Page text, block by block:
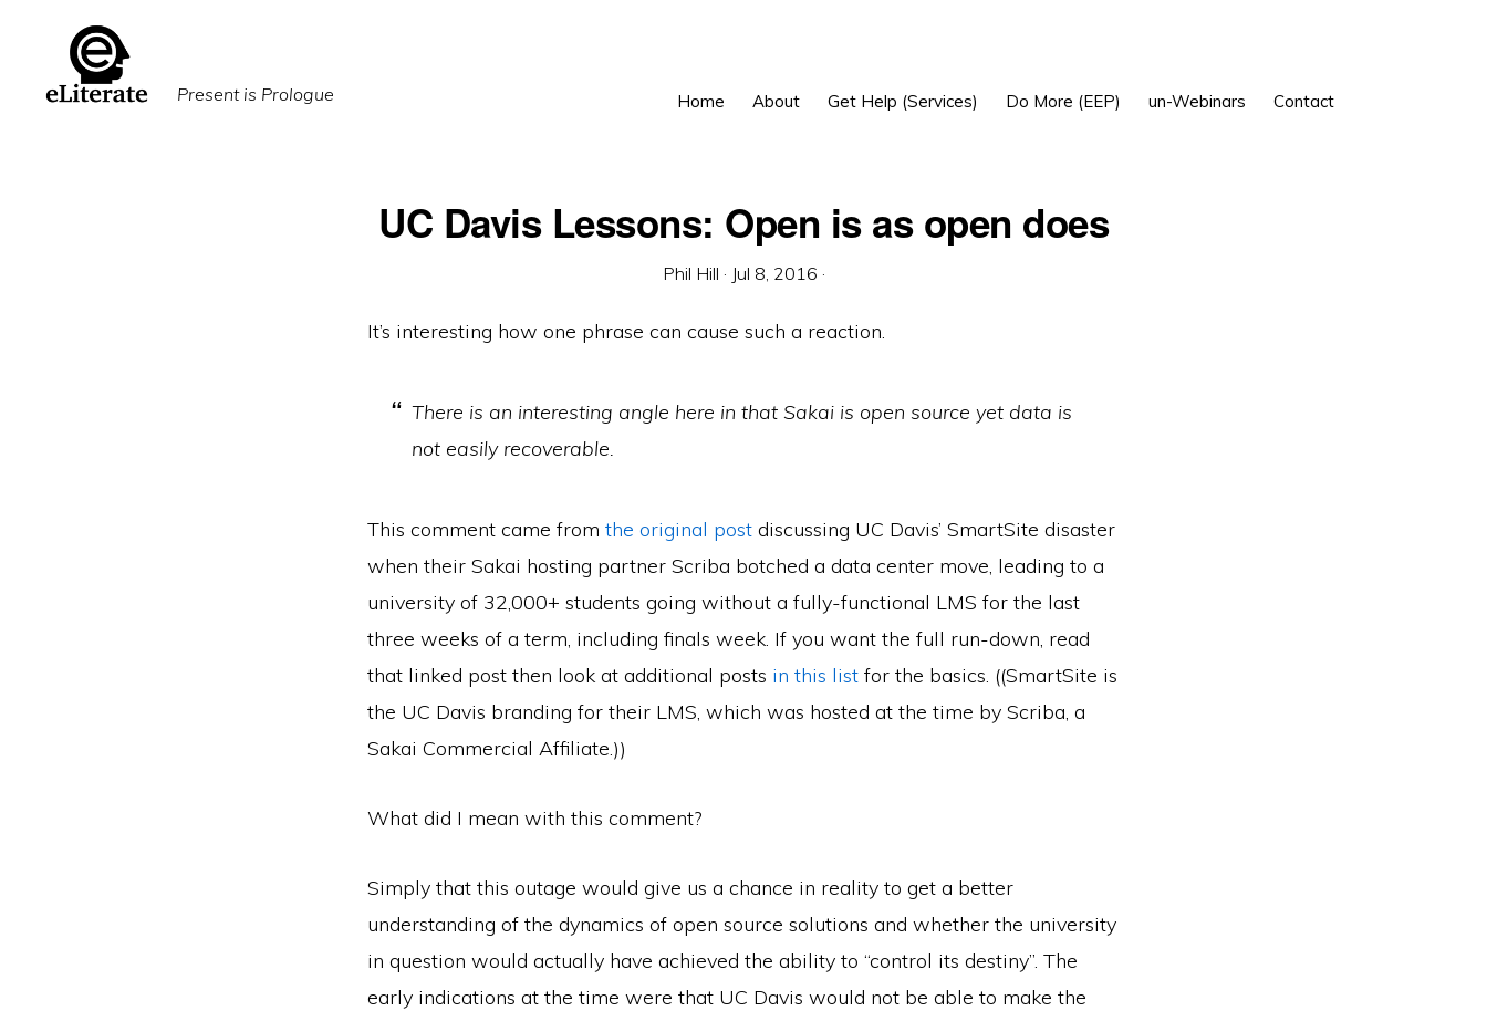
primary
Present is Prologue Home About Get Help (Services) Do More (EEP) un-Webinars Contact
UC Davis Lessons: Open is as open does
Phil Hill · Jul 8, 2016 ·
It’s interesting how one phrase can cause such a reaction.
There is an interesting angle here in that Sakai is open source yet data is
not easily recoverable.
This comment came from the original post discussing UC Davis’ SmartSite disaster
when their Sakai hosting partner Scriba botched a data center move, leading to a
university of 32,000+ students going without a fully-functional LMS for the last
three weeks of a term, including finals week. If you want the full run-down, read
that linked post then look at additional posts in this list for the basics. ((SmartSite is
the UC Davis branding for their LMS, which was hosted at the time by Scriba, a
Sakai Commercial Affiliate.))
What did I mean with this comment?
Simply that this outage would give us a chance in reality to get a better
understanding of the dynamics of open source solutions and whether the university
in question would actually have achieved the ability to “control its destiny”. The
early indications at the time were that UC Davis would not be able to make the